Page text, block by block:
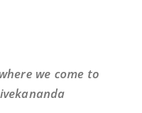
we come to